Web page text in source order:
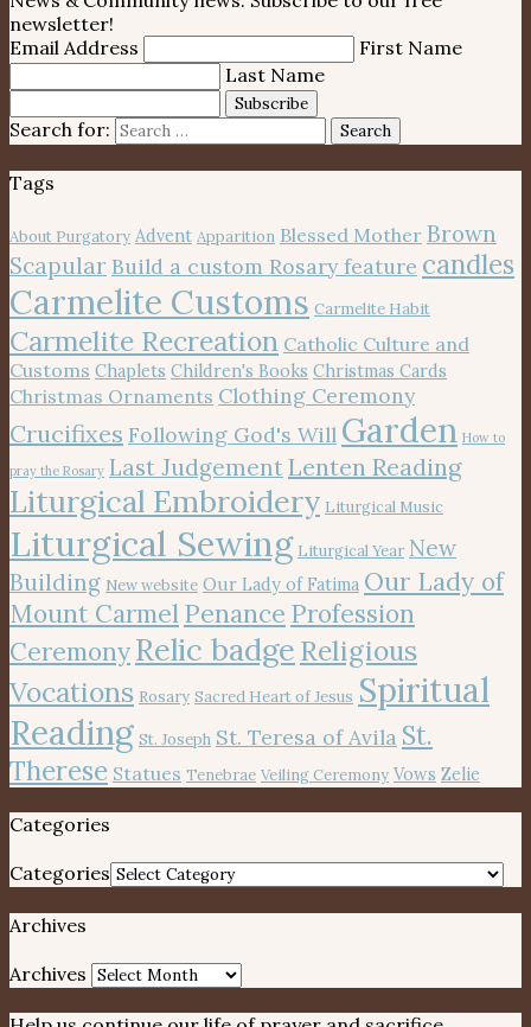
newsletter!
Email Address
First Name
Last Name
Subscribe
Search for: Search
Tags
About Purgatory Advent Apparition Blessed Mother Brown
Scapular Build a custom Rosary feature candles
Carmelite Customs Carmelite Habit
Carmelite Recreation Catholic Culture and
Customs Chaplets Children's Books Christmas Cards
Christmas Ornaments Clothing Ceremony
Crucifixes Following God's Will Garden How to
pray the Rosary Last JudgementLenten Reading
Liturgical Embroidery Liturgical Music
Liturgical Sewing Liturgical Year New
Building New website Our Lady of Fatima Our Lady of
Mount CarmelPenance Profession
CeremonyRelic badge Religious
Vocations Rosary Sacred Heart of Jesus Spiritual
Reading St. Joseph St. Teresa of Avila St.
Therese Statues Tenebrae Veiling Ceremony Vows Zelie
Categories
Categories
Archives
Archives